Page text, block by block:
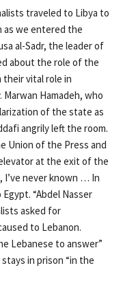
traveled to Libya to
as we entered the
al-Sadr, the leader of
about the role of the
their vital role in
Hamadeh, who
of the state as
angrily left the room.
Union of the Press and
at the exit of the
I’ve never known … In
“Abdel Nasser
asked for
to Lebanon.
Lebanese to answer”
in prison “in the